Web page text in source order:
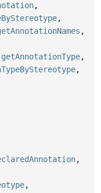
,
,
,
getAnnotationType,
,
,
,